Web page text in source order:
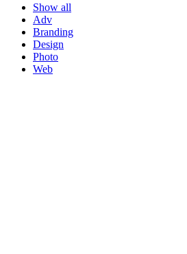
Show all
Adv
Branding
Design
Photo
Web